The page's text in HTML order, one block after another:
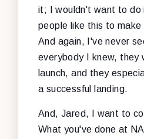
it; I wouldn't want to
people like this to
And again, I've never
everybody I knew, they
launch, and they
a successful landing.
And, Jared, I want to
What you've done at